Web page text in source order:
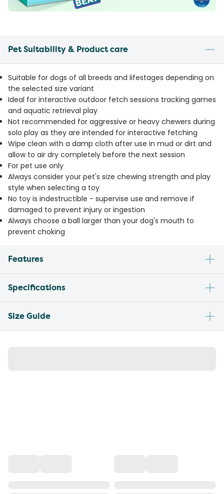
Pet Suitability & Product care
Suitable for dogs of all breeds and lifestages depending on
the selected size variant
Ideal for interactive outdoor fetch sessions tracking games
and aquatic retrieval play
Not recommended for aggressive or heavy chewers during
solo play as they are intended for interactive fetching
Wipe clean with a damp cloth after use in mud or dirt and
allow to air dry completely before the next session
For pet use only
Always consider your pet's size chewing strength and play
style when selecting a toy
No toy is indestructible - supervise use and remove if
damaged to prevent injury or ingestion
Always choose a ball larger than your dog's mouth to
prevent choking
Features
Specifications
Size Guide